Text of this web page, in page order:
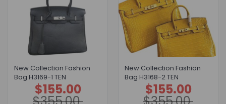
New Collection Fashion
Bag H3169-1 TEN
Original
price
was:
$155.00
Current
price
is:
New Collection Fashion
Bag H3168-2 TEN
Original
price
was:
$155.00
Current
price
is: